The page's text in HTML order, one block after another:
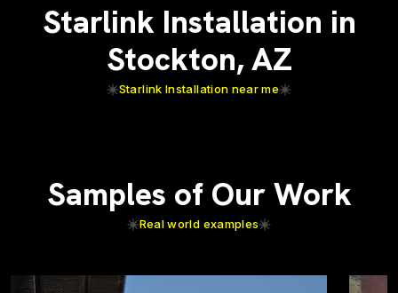
Starlink Installation in
Stockton, AZ
Starlink Installation near me
Samples of Our Work
Real world examples